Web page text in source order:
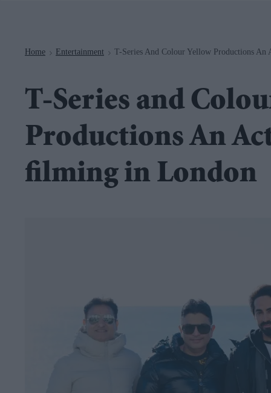
Home > Entertainment > T-Series And Colour Yellow Productions
T-Series and
Productions An
filming in London